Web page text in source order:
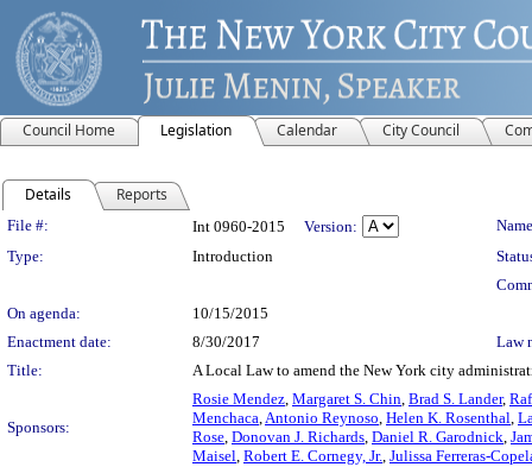
Council Home Legislation Calendar City Council
Details Reports
Legislation Details
File #: Int 0960-2015 Version:
Type:
Introduction
On agenda:
10/15/2015
Enactment date:
8/30/2017
Law
Title:
A Local Law to amend the New York city
Sponsors:
Rosie Mendez, Margaret S. Chin, Brad S. Lander,
Menchaca,Antonio Reynoso, Helen K. Rosenthal,
Rose, Donovan J. Richards, Daniel R. Garodnick,
Maisel, Robert E. Cornegy, Jr., Julissa Ferreras-